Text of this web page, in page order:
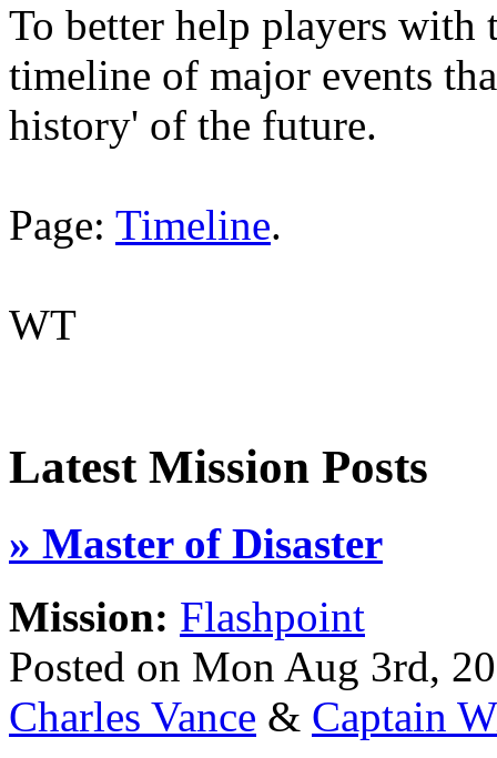
To better help players with
timeline of major events
history' of the future.
Page: Timeline.
WT
Latest Mission Posts
» Master of Disaster
Mission: Flashpoint
Posted on Mon Aug 3rd,
Charles Vance & Captain